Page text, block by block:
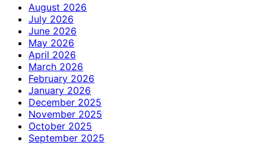
August 2026
July 2026
June 2026
May 2026
April 2026
March 2026
February 2026
January 2026
December 2025
November 2025
October 2025
September 2025